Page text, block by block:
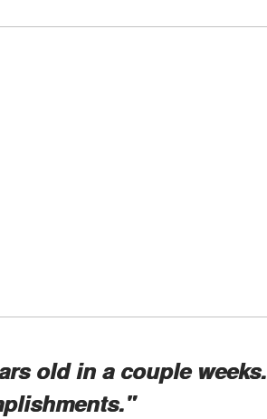
old in a couple weeks.